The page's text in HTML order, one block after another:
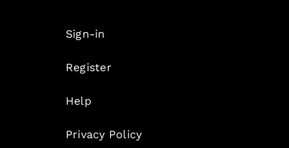
Sign-in
Register
Help
Privacy Policy